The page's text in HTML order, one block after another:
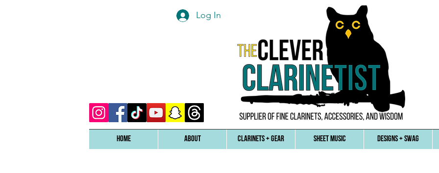
Log In
Home ABOUT CLARINETS + GEAR SHEET MUSIC DESIGNS + SWAG